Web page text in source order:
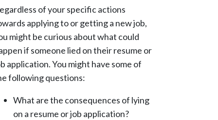
of your specific actions
applying to or getting a new job,
might be curious about what could
if someone lied on their resume or
application. You might have some of
following questions:
What are the consequences of lying
on a resume or job application?